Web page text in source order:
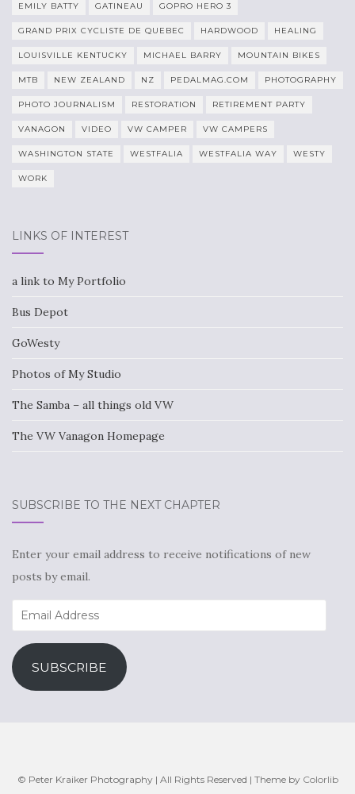
EMILY BATTY GATINEAU GOPRO HERO 3
GRAND PRIX CYCLISTE DE QUEBEC HARDWOOD HEALING
LOUISVILLE KENTUCKY MICHAEL BARRY MOUNTAIN BIKES
MTB NEW ZEALAND NZ PEDALMAG.COM PHOTOGRAPHY
PHOTO JOURNALISM RESTORATION RETIREMENT PARTY
VANAGON VIDEO VW CAMPER VW CAMPERS
WASHINGTON STATE WESTFALIA WESTFALIA WAY WESTY
WORK
LINKS OF INTEREST
a link to My Portfolio
Bus Depot
GoWesty
Photos of My Studio
The Samba – all things old VW
The VW Vanagon Homepage
SUBSCRIBE TO THE NEXT CHAPTER
Enter your email address to receive notifications of new
posts by email.
Email
Address
SUBSCRIBE
© Peter Kraiker Photography | All Rights Reserved | Theme by Colorlib